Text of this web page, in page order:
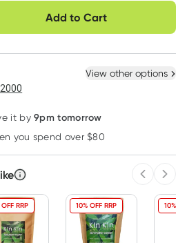
pause, skip or
cancel
Hassle free delivery
Select Existing
Add to Cart
option
View other options
it by 9pm tomorrow
you spend over $80
OFF RRP 10% OFF RRP 10%